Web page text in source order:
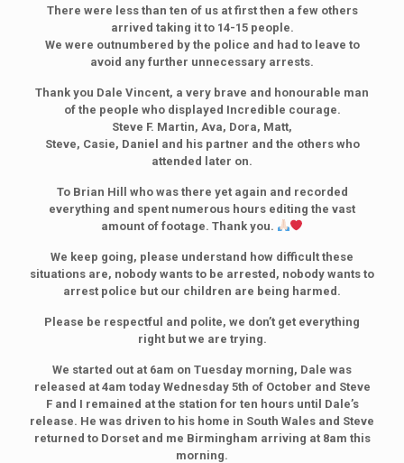
There were less than ten of us at first then a few others
arrived taking it to 14-15 people.
We were outnumbered by the police and had to leave to
avoid any further unnecessary arrests.
Thank you Dale Vincent, a very brave and honourable man
of the people who displayed Incredible courage.
Steve F. Martin, Ava, Dora, Matt,
Steve, Casie, Daniel and his partner and the others who
attended later on.
To Brian Hill who was there yet again and recorded
everything and spent numerous hours editing the vast
amount of footage. Thank you.
We keep going, please understand how difficult these
situations are, nobody wants to be arrested, nobody wants to
arrest police but our children are being harmed.
Please be respectful and polite, we don’t get everything
right but we are trying.
We started out at 6am on Tuesday morning, Dale was
released at 4am today Wednesday 5th of October and Steve
F and I remained at the station for ten hours until Dale’s
release. He was driven to his home in South Wales and Steve
returned to Dorset and me Birmingham arriving at 8am this
morning.